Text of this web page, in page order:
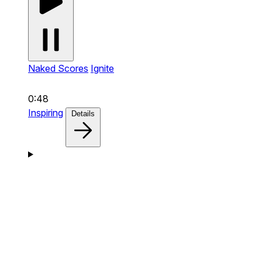
Naked Scores Ignite
0:48
Inspiring
Details